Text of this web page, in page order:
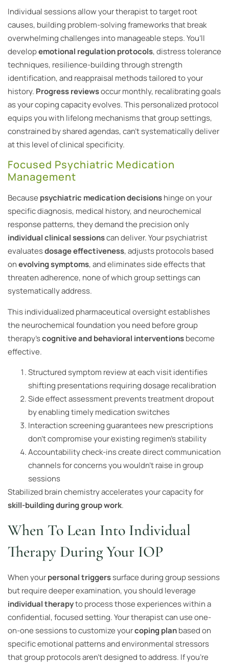
Individual sessions allow your therapist to target root
causes, building problem-solving frameworks that break
overwhelming challenges into manageable steps. You’ll
developemotional regulation protocols, distress tolerance
techniques, resilience-building through strength
identification, and reappraisal methods tailored to your
history. Progress reviewsoccur monthly, recalibrating goals
as your coping capacity evolves. This personalized protocol
equips you with lifelong mechanisms that group settings,
constrained by shared agendas, can’t systematically deliver
at this level of clinical specificity.
Focused Psychiatric Medication
Management
Because psychiatric medication decisionshinge on your
specific diagnosis, medical history, and neurochemical
response patterns, they demand the precision only
individual clinical sessionscan deliver. Your psychiatrist
evaluatesdosage effectiveness, adjusts protocols based
onevolving symptoms, and eliminates side effects that
threaten adherence, none of which group settings can
systematically address.
This individualized pharmaceutical oversight establishes
the neurochemical foundation you need before group
therapy’scognitive and behavioral interventionsbecome
effective.
Structured symptom review at each visit identifies
shifting presentations requiring dosage recalibration
Side effect assessment prevents treatment dropout
by enabling timely medication switches
Interaction screening guarantees new prescriptions
don’t compromise your existing regimen’s stability
Accountability check-ins create direct communication
channels for concerns you wouldn’t raise in group
sessions
Stabilized brain chemistry accelerates your capacity for
skill-building during group work.
When To Lean Into Individual
Therapy During Your IOP
When yourpersonal triggerssurface during group sessions
but require deeper examination, you should leverage
individual therapyto process those experiences within a
confidential, focused setting. Your therapist can use one-
on-one sessions to customize yourcoping planbased on
specific emotional patterns and environmental stressors
that group protocols aren’t designed to address. If you’re